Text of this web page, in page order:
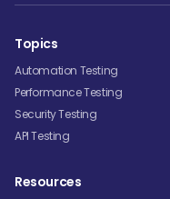
Topics
Automation Testing
Performance Testing
Security Testing
API Testing
Resources